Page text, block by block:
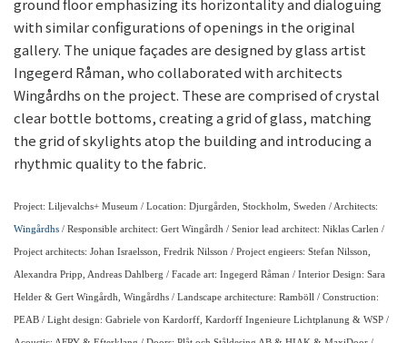
ground floor emphasizing its horizontality and dialoguing
with similar configurations of openings in the original
gallery. The unique façades are designed by glass artist
Ingegerd Råman, who collaborated with architects
Wingårdhs on the project. These are comprised of crystal
clear bottle bottoms, creating a grid of glass, matching
the grid of skylights atop the building and introducing a
rhythmic quality to the fabric.
Project: Liljevalchs+ Museum / Location: Djurgården, Stockholm, Sweden / Architects:
Wingårdhs / Responsible architect: Gert Wingårdh / Senior lead architect: Niklas Carlen /
Project architects: Johan Israelsson, Fredrik Nilsson / Project engieers: Stefan Nilsson,
Alexandra Pripp, Andreas Dahlberg / Facade art: Ingegerd Råman / Interior Design: Sara
Helder & Gert Wingårdh, Wingårdhs / Landscape architecture: Ramböll / Construction:
PEAB / Light design: Gabriele von Kardorff, Kardorff Ingenieure Lichtplanung & WSP /